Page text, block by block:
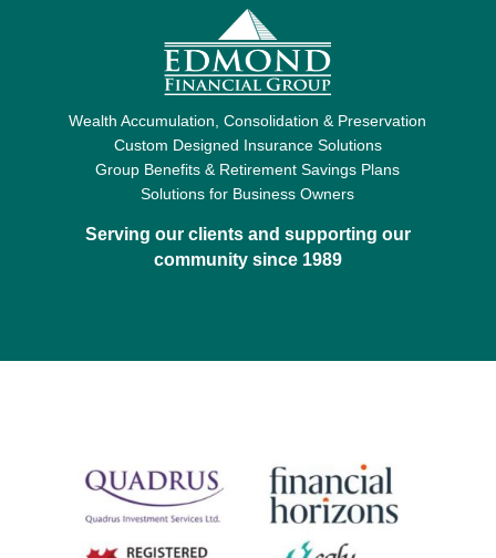
Wealth Accumulation, Consolidation & Preservation
Custom Designed Insurance Solutions
Group Benefits & Retirement Savings Plans
Solutions for Business Owners
Serving our clients and supporting our
community since 1989